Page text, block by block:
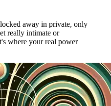
away in private, only
really intimate or
where your real power